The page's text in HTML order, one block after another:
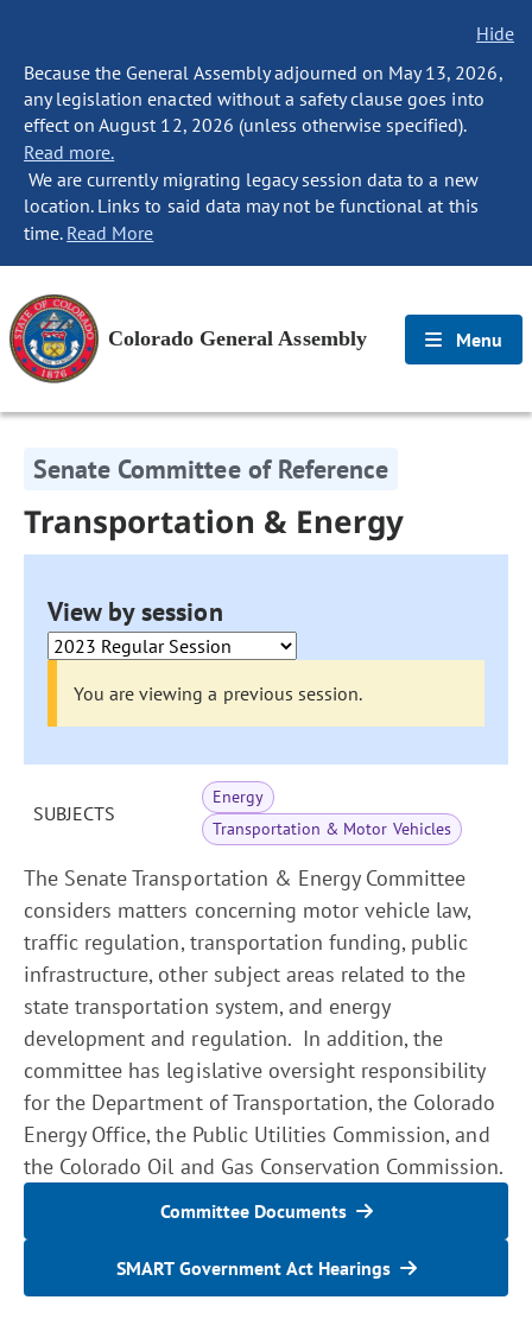
Hide
Because the General Assembly adjourned on May 13, 2026,
any legislation enacted without a safety clause goes into
effect on August 12, 2026 (unless otherwise specified).
Read more.
We are currently migrating legacy session data to a new
location. Links to said data may not be functional at this
time. Read More
Colorado General Assembly Menu
Senate Committee of Reference
Transportation & Energy
View by session
You are viewing a previous session.
SUBJECTS
Energy
Transportation & Motor Vehicles
The Senate Transportation & Energy Committee
considers matters concerning motor vehicle law,
traffic regulation, transportation funding, public
infrastructure, other subject areas related to the
state transportation system, and energy
development and regulation. In addition, the
committee has legislative oversight responsibility
for the Department of Transportation, the Colorado
Energy Office, the Public Utilities Commission, and
the Colorado Oil and Gas Conservation Commission.
Committee Documents
SMART Government Act Hearings